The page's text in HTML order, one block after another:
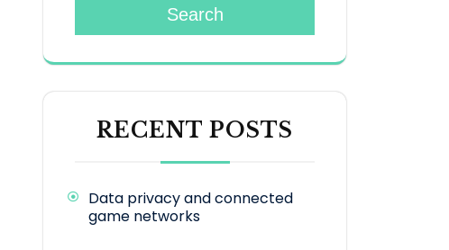
Search
RECENT POSTS
Data privacy and connected
game networks